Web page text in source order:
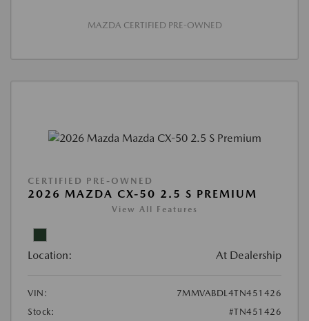
MAZDA CERTIFIED PRE-OWNED
CERTIFIED PRE-OWNED
2026 MAZDA CX-50 2.5 S PREMIUM
View All Features
Location: At Dealership
VIN:
7MMVABDL4TN451426
Stock:
#TN451426